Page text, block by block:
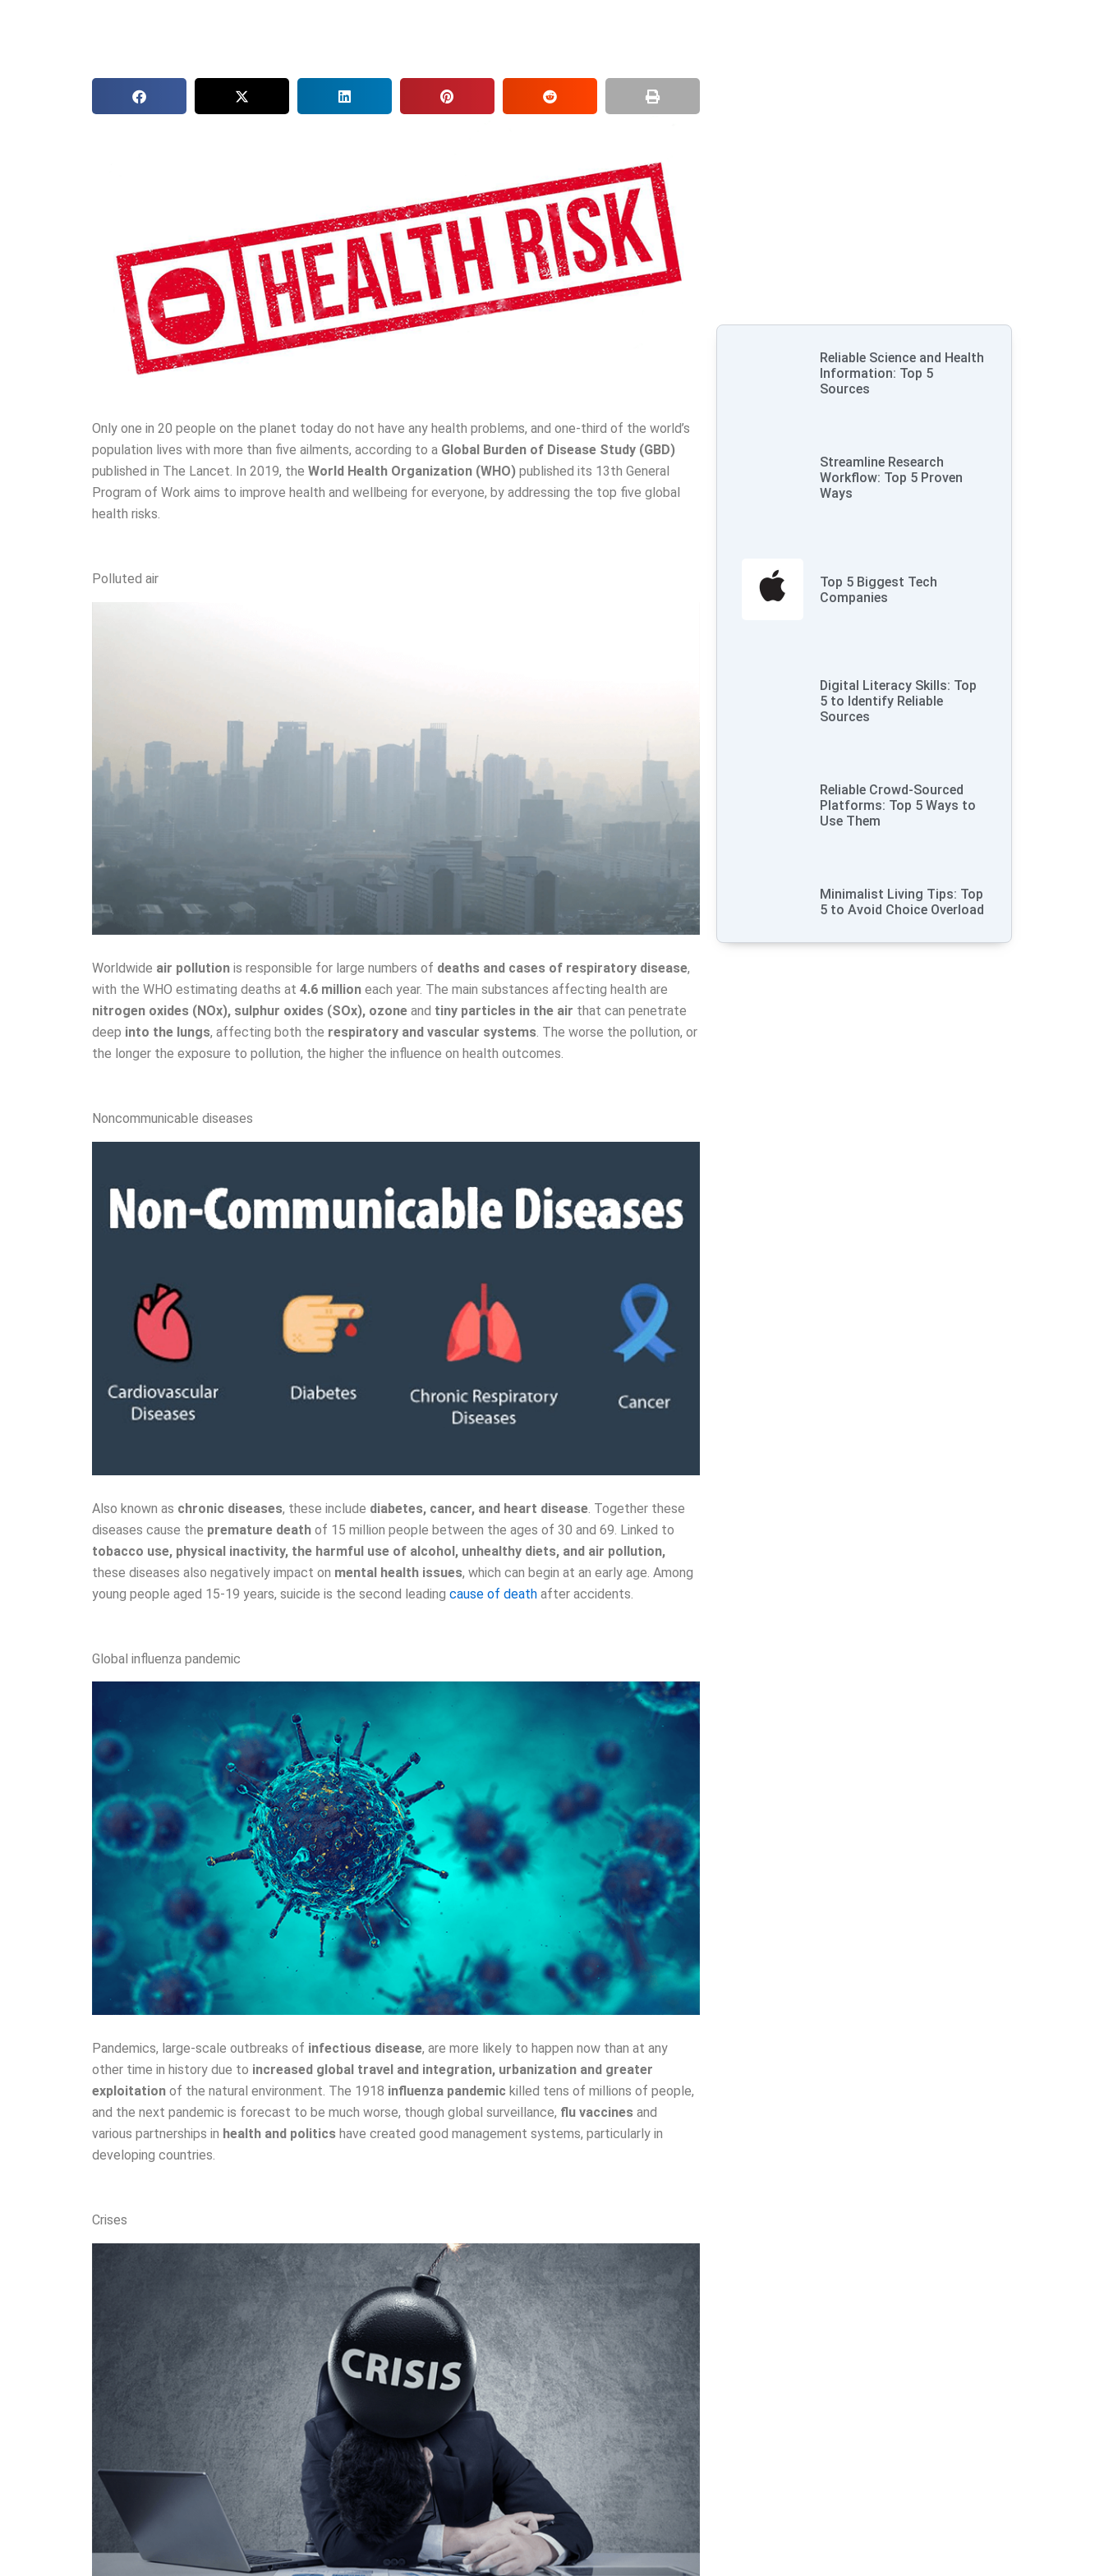
Only one in 20 people on the planet today do not have any health problems, and one-third of the world’s
population lives with more than five ailments, according to a Global Burden of Disease Study (GBD)
published in The Lancet. In 2019, the World Health Organization (WHO) published its 13th General
Program of Work aims to improve health and wellbeing for everyone, by addressing the top five global
health risks.
Polluted air
Worldwide air pollution is responsible for large numbers of deaths and cases of respiratory disease,
with the WHO estimating deaths at 4.6 million each year. The main substances affecting health are
nitrogen oxides (NOx), sulphur oxides (SOx), ozone and tiny particles in the air that can penetrate
deep into the lungs, affecting both the respiratory and vascular systems. The worse the pollution, or
the longer the exposure to pollution, the higher the influence on health outcomes.
Noncommunicable diseases
Also known as chronic diseases, these include diabetes, cancer, and heart disease . Together these
diseases cause the premature death of 15 million people between the ages of 30 and 69. Linked to
tobacco use, physical inactivity, the harmful use of alcohol, unhealthy diets, and air pollution,
these diseases also negatively impact on mental health issues, which can begin at an early age. Among
young people aged 15-19 years, suicide is the second leading cause of death after accidents.
Global influenza pandemic
Pandemics, large-scale outbreaks of infectious disease, are more likely to happen now than at any
other time in history due to increased global travel and integration, urbanization and greater
exploitation of the natural environment. The 1918 influenza pandemic killed tens of millions of people,
and the next pandemic is forecast to be much worse, though global surveillance, flu vaccines and
various partnerships in health and politics have created good management systems, particularly in
developing countries.
Crises
Reliable Science and Health
Information: Top 5
Sources
Streamline Research
Workflow: Top 5 Proven
Ways
Top 5 Biggest Tech
Companies
Digital Literacy Skills: Top
5 to Identify Reliable
Sources
Reliable Crowd-Sourced
Platforms: Top 5 Ways to
Use Them
Minimalist Living Tips: Top
5 to Avoid Choice Overload